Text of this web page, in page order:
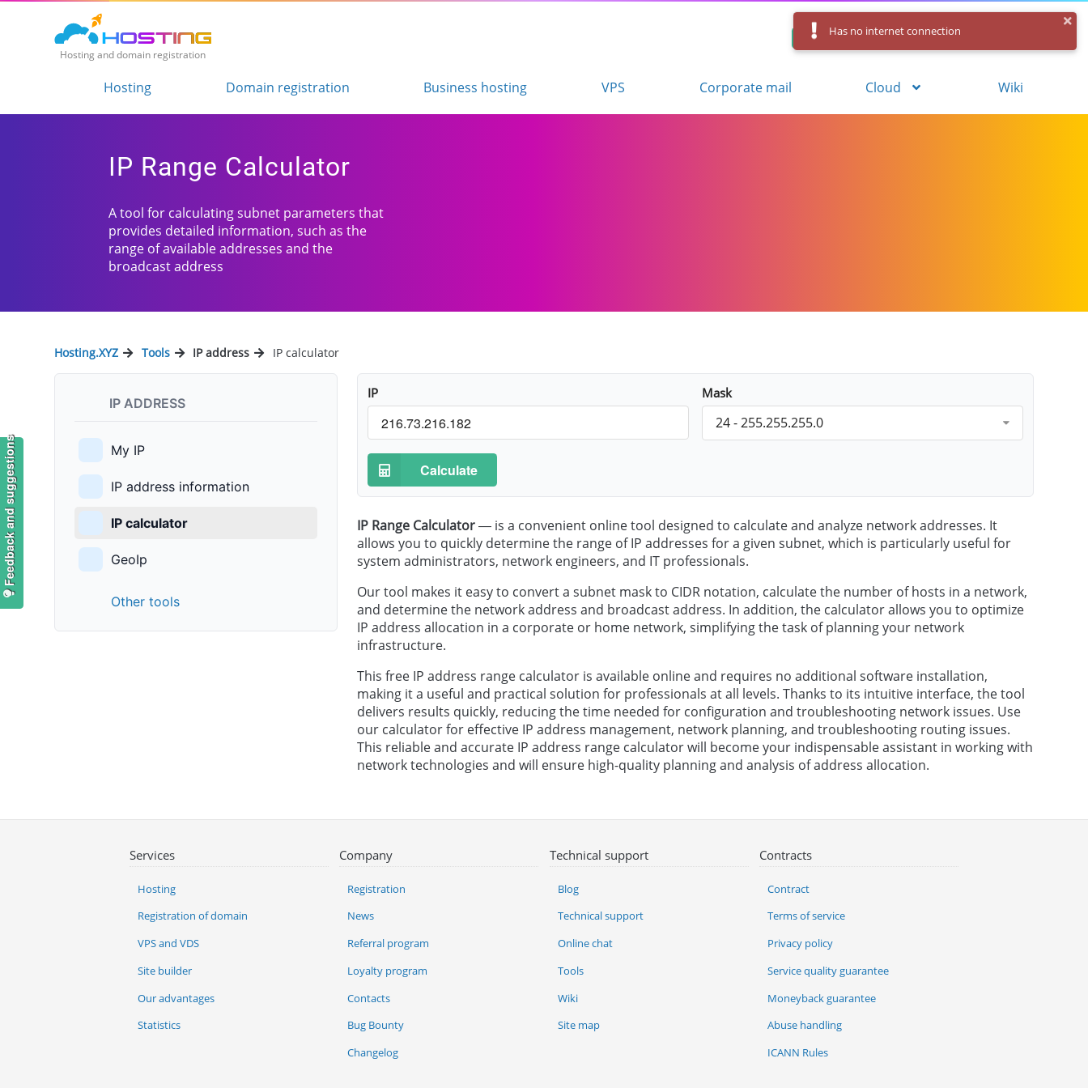
Hosting and domain registration
Control Panel Log in
Hosting Domain registration Business hosting VPS Corporate mail Cloud Wiki
IP Range Calculator
A tool for calculating subnet parameters that
provides detailed information, such as the
range of available addresses and the
broadcast address
Hosting.XYZ Tools IP address IP calculator
IP ADDRESS
My IP
IP address information
IP calculator
GeoIp
Other tools
IP Mask
24 - 255.255.255.0
Calculate
IP Range Calculator— is a convenient online tool designed to calculate and analyze network addresses. It
allows you to quickly determine the range of IP addresses for a given subnet, which is particularly useful for
system administrators, network engineers, and IT professionals.
Our tool makes it easy to convert a subnet mask to CIDR notation, calculate the number of hosts in a network,
and determine the network address and broadcast address. In addition, the calculator allows you to optimize
IP address allocation in a corporate or home network, simplifying the task of planning your network
infrastructure.
This free IP address range calculator is available online and requires no additional software installation,
making it a useful and practical solution for professionals at all levels. Thanks to its intuitive interface, the tool
delivers results quickly, reducing the time needed for configuration and troubleshooting network issues. Use
our calculator for effective IP address management, network planning, and troubleshooting routing issues.
This reliable and accurate IP address range calculator will become your indispensable assistant in working with
network technologies and will ensure high-quality planning and analysis of address allocation.
Services
Hosting
Registration of domain
VPS and VDS
Site builder
Our advantages
Statistics
Company
Registration
News
Referral program
Loyalty program
Contacts
Bug Bounty
Changelog
Technical support
Blog
Technical support
Online chat
Tools
Wiki
Site map
Contracts
Contract
Terms of service
Privacy policy
Service quality guarantee
Moneyback guarantee
Abuse handling
ICANN Rules
Feedback and suggestions
Has no internet connection